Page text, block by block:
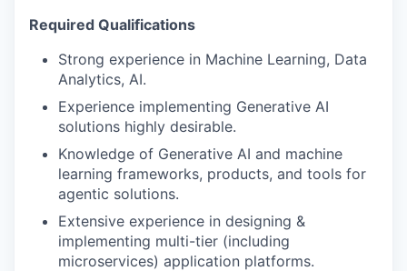
Required Qualifications
Strong experience in Machine Learning, Data
Analytics, AI.
Experience implementing Generative AI
solutions highly desirable.
Knowledge of Generative AI and machine
learning frameworks, products, and tools for
agentic solutions.
Extensive experience in designing &
implementing multi-tier (including
microservices) application platforms.